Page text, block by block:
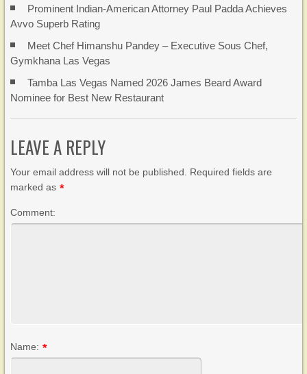
Prominent Indian-American Attorney Paul Padda Achieves
Avvo Superb Rating
Meet Chef Himanshu Pandey – Executive Sous Chef,
Gymkhana Las Vegas
Tamba Las Vegas Named 2026 James Beard Award
Nominee for Best New Restaurant
LEAVE A REPLY
Your email address will not be published. Required fields are
marked as *
Comment:
Name: *